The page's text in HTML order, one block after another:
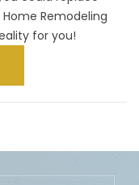
Remodeling
for you!